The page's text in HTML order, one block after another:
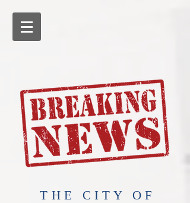
​THE CITY OF